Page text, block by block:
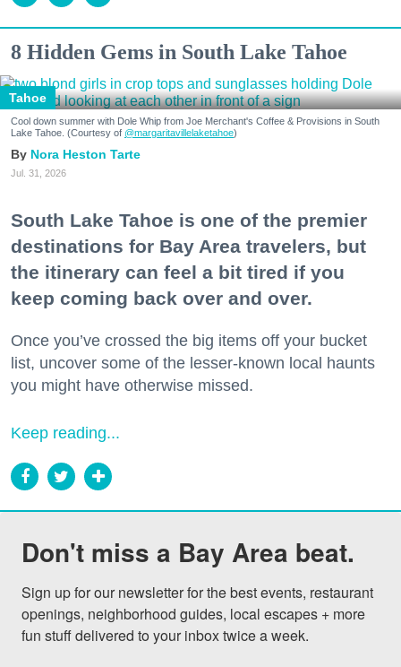
8 Hidden Gems in South Lake Tahoe
Tahoe
Cool down summer with Dole Whip from Joe Merchant's Coffee & Provisions in South
Lake Tahoe. (Courtesy of @margaritavillelaketahoe)
Nora Heston Tarte
Jul. 31, 2026
South Lake Tahoe is one of the premier
destinations for Bay Area travelers, but
the itinerary can feel a bit tired if you
keep coming back over and over.
Once you’ve crossed the big items off your bucket
list, uncover some of the lesser-known local haunts
you might have otherwise missed.
Keep reading...
Don't miss a Bay Area beat.
Sign up for our newsletter for the best events, restaurant
openings, neighborhood guides, local escapes + more
fun stuff delivered to your inbox twice a week.